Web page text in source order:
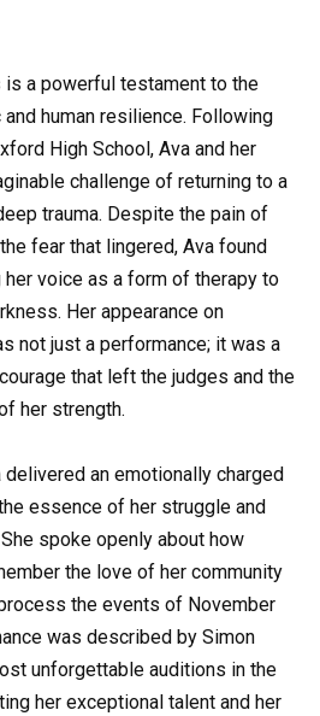
a powerful testament to the
human resilience. Following
High School, Ava and her
challenge of returning to a
trauma. Despite the pain of
fear that lingered, Ava found
voice as a form of therapy to
Her appearance on
not just a performance; it was a
that left the judges and the
her strength.
delivered an emotionally charged
essence of her struggle and
spoke openly about how
the love of her community
the events of November
was described by Simon
unforgettable auditions in the
her exceptional talent and her